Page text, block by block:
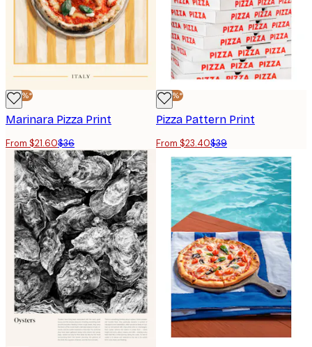
-40%*
Marinara Pizza Print
From $21.60$36
-40%*
Pizza Pattern Print
From $23.40$39